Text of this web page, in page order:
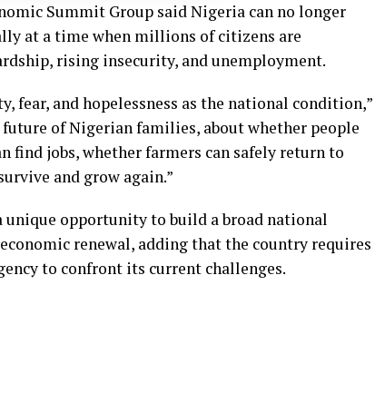
Summit Group said Nigeria can no longer
at a time when millions of citizens are
rising insecurity, and unemployment.
fear, and hopelessness as the national condition,”
of Nigerian families, about whether people
find jobs, whether farmers can safely return to
and grow again.”
unique opportunity to build a broad national
renewal, adding that the country requires
to confront its current challenges.